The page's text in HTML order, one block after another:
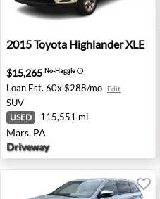
2015 Toyota Highlander XLE
2015Toyota Highlander XLE
$15,265 No-Haggleⓘ
Loan Est. 60x $288/mo Edit
SUV
USED 115,551 mi
Mars, PA
Driveway